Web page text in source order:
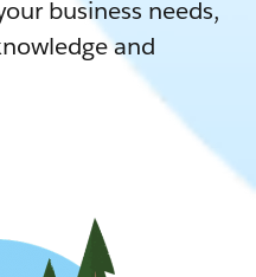
business needs,
and